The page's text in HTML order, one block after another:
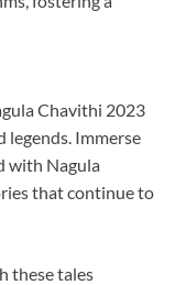
Chavithi 2023
legends. Immerse
with Nagula
that continue to
these tales